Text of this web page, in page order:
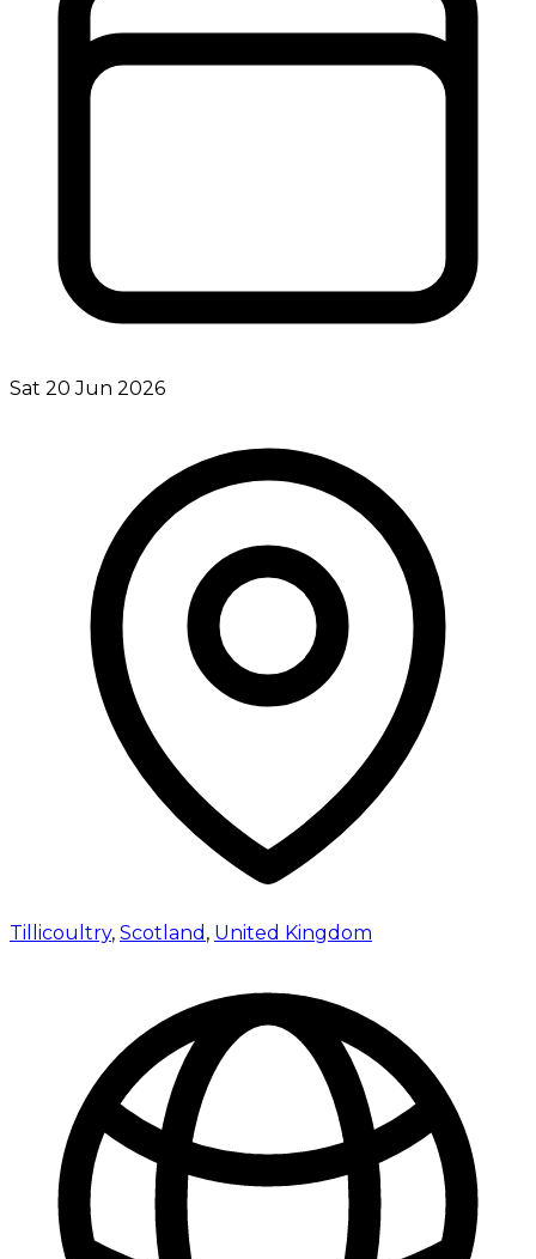
Sat 20 Jun 2026
Tillicoultry, Scotland , United Kingdom